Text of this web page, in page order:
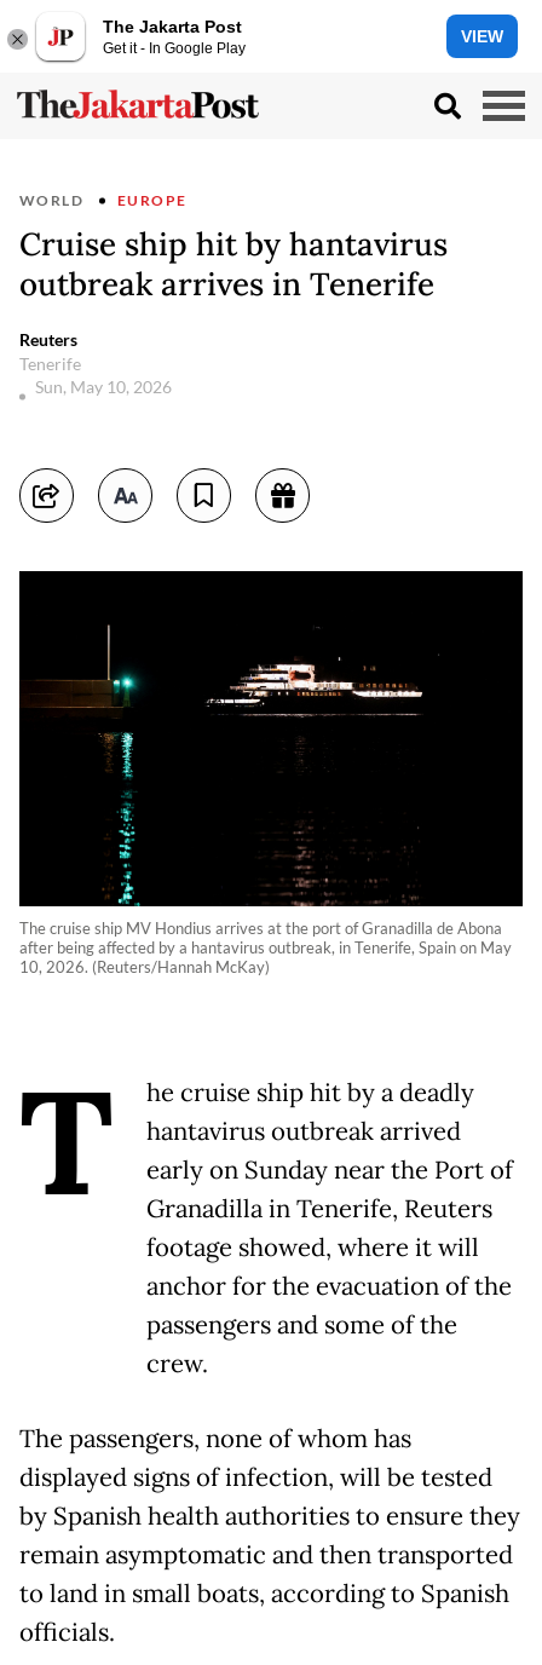
The Jakarta Post
Get it - In Google Play
VIEW
WORLD EUROPE
Cruise ship hit by hantavirus
outbreak arrives in Tenerife
Reuters
Tenerife
Sun, May 10, 2026
The cruise ship MV Hondius arrives at the port of Granadilla de Abona
after being affected by a hantavirus outbreak, in Tenerife, Spain on May
10, 2026. (Reuters/Hannah McKay)
T
he cruise ship hit by a deadly
hantavirus outbreak arrived
early on Sunday near the Port of
Granadilla in Tenerife, Reuters
footage showed, where it will
anchor for the evacuation of the
passengers and some of the
crew.
The passengers, none of whom has
displayed signs of infection, will be tested
by Spanish health authorities to ensure they
remain asymptomatic and then transported
to land in small boats, according to Spanish
officials.